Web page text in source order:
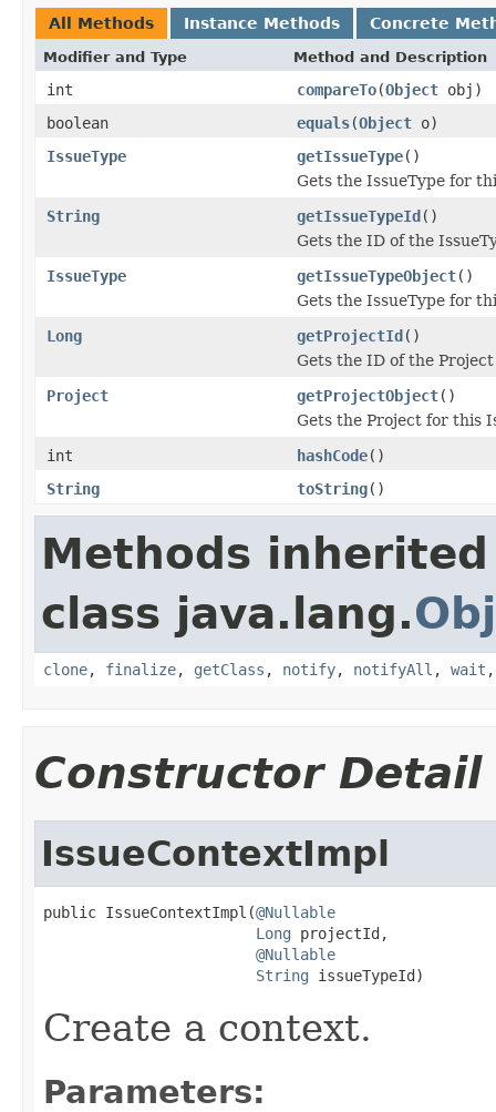
All Methods Instance Methods Concrete
Modifier and Type Method and Description
int compareTo(Object obj)
boolean
equals(Object o)
IssueType
getIssueType()
Gets the IssueType for
String
getIssueTypeId()
Gets the ID of the
IssueType
getIssueTypeObject()
Gets the IssueType for
Long
getProjectId()
Gets the ID of the
Project
getProjectObject()
Gets the Project for this
int
hashCode()
String
toString()
Methods
class java.lang.
clone, finalize, getClass , notify, notifyAll , wait
Constructor Detail
IssueContextImpl
public IssueContextImpl(@Nullable
Long projectId,
@Nullable
String issueTypeId)
Create a context.
Parameters: